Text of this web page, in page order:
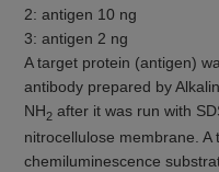
2: antigen 10 ng
3: antigen 2 ng
A target protein (antigen)
antibody prepared by
NH2 after it was run with
nitrocellulose membrane.
chemiluminescence